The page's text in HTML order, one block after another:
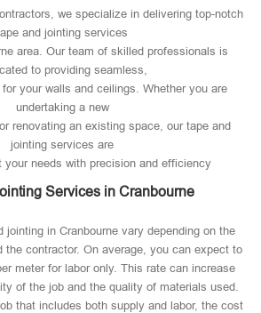
we specialize in delivering top-notch
and jointing services
area. Our team of skilled professionals is
to providing seamless,
your walls and ceilings. Whether you are
undertaking a new
renovating an existing space, our tape and
jointing services are
your needs with precision and efficiency
Services in Cranbourne
jointing in Cranbourne vary depending on the
the contractor. On average, you can expect to
meter for labor only. This rate can increase
of the job and the quality of materials used​.
that includes both supply and labor, the cost